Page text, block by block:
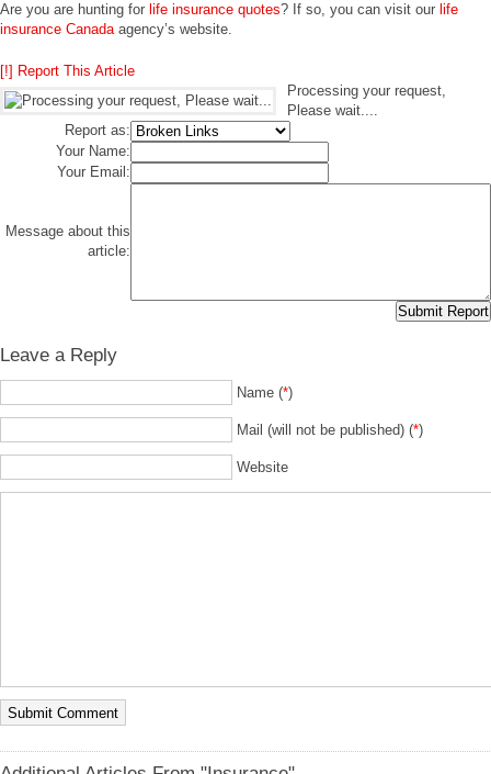
Are you are hunting for life insurance quotes? If so, you can visit our life
insurance Canadaagency’s website.
[!] Report This Article
Processing your request,
Please wait....
Report as:
Your Name:
Your Email:
Message about this
article:
Leave a Reply
Name (*)
Mail (will not be published) (*)
Website